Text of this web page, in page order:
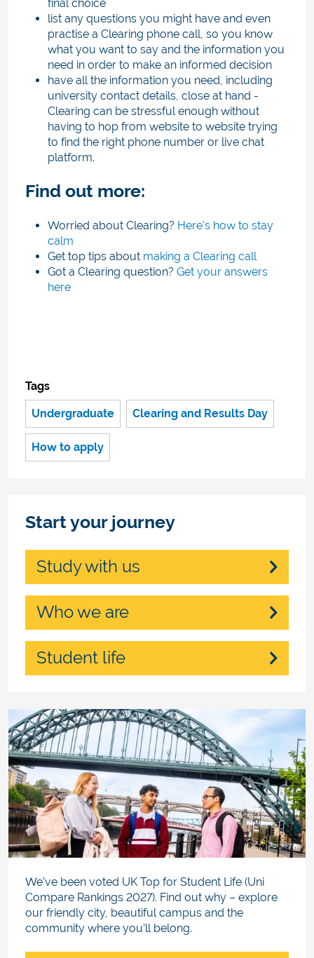
final choice
list any questions you might have and even
practise a Clearing phone call, so you know
what you want to say and the information you
need in order to make an informed decision
have all the information you need, including
university contact details, close at hand -
Clearing can be stressful enough without
having to hop from website to website trying
to find the right phone number or live chat
platform.
Find out more:
Worried about Clearing? Here's how to stay
calm
Get top tips about making a Clearing call
Got a Clearing question? Get your answers
here
Tags
Undergraduate Clearing and Results Day
How to apply
Start your journey
Study with us
Who we are
Student life
We’ve been voted UK Top for Student Life (Uni
Compare Rankings 2027). Find out why – explore
our friendly city, beautiful campus and the
community where you’ll belong.